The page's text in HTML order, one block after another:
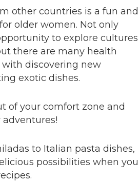
other countries is a fun and
older women. Not only
to explore cultures
there are many health
discovering new
exotic dishes.
of your comfort zone and
adventures!
to Italian pasta dishes,
possibilities when you